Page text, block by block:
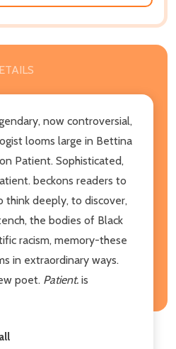
now controversial,
looms large in Bettina
Patient. Sophisticated,
beckons readers to
think deeply, to discover,
the bodies of Black
racism, memory-these
in extraordinary ways.
poet. Patient. is